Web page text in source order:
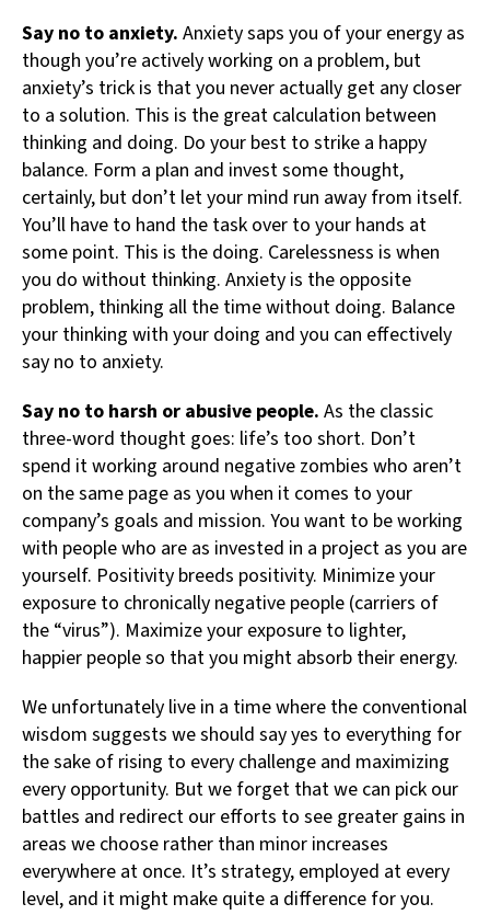
Say no to anxiety. Anxiety saps you of your energy as
though you’re actively working on a problem, but
anxiety’s trick is that you never actually get any closer
to a solution. This is the great calculation between
thinking and doing. Do your best to strike a happy
balance. Form a plan and invest some thought,
certainly, but don’t let your mind run away from itself.
You’ll have to hand the task over to your hands at
some point. This is the doing. Carelessness is when
you do without thinking. Anxiety is the opposite
problem, thinking all the time without doing. Balance
your thinking with your doing and you can effectively
say no to anxiety.
Say no to harsh or abusive people. As the classic
three-word thought goes: life’s too short. Don’t
spend it working around negative zombies who aren’t
on the same page as you when it comes to your
company’s goals and mission. You want to be working
with people who are as invested in a project as you are
yourself. Positivity breeds positivity. Minimize your
exposure to chronically negative people (carriers of
the “virus”). Maximize your exposure to lighter,
happier people so that you might absorb their energy.
We unfortunately live in a time where the conventional
wisdom suggests we should say yes to everything for
the sake of rising to every challenge and maximizing
every opportunity. But we forget that we can pick our
battles and redirect our efforts to see greater gains in
areas we choose rather than minor increases
everywhere at once. It’s strategy, employed at every
level, and it might make quite a difference for you.